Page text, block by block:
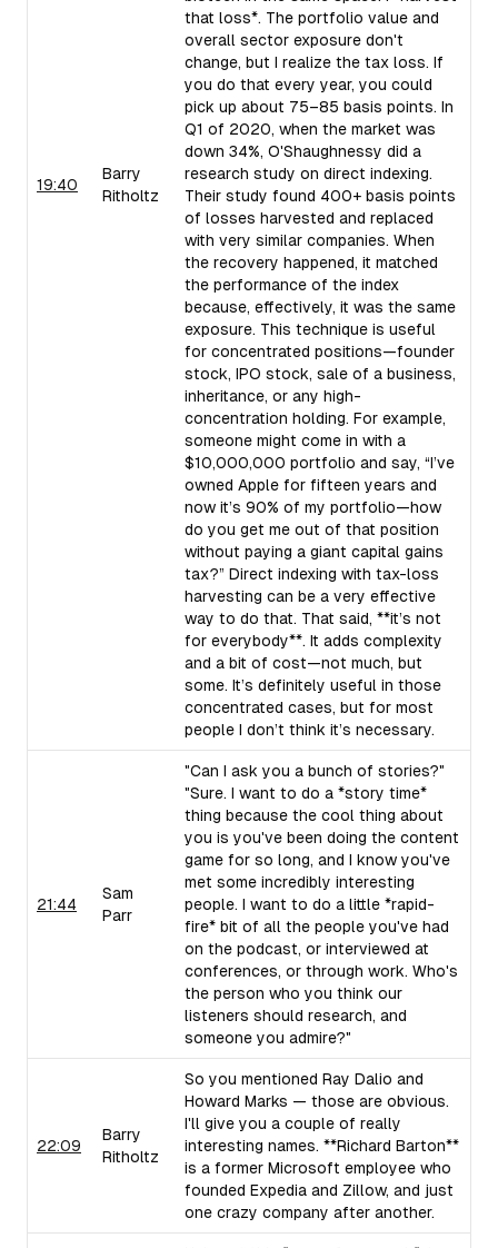
19:40
Barry
Ritholtz
that loss*. The portfolio value and
overall sector exposure don't
change, but I realize the tax loss. If
you do that every year, you could
pick up about 75–85 basis points. In
Q1 of 2020, when the market was
down 34%, O'Shaughnessy did a
research study on direct indexing.
Their study found 400+ basis points
of losses harvested and replaced
with very similar companies. When
the recovery happened, it matched
the performance of the index
because, effectively, it was the same
exposure. This technique is useful
for concentrated positions—founder
stock, IPO stock, sale of a business,
inheritance, or any high-
concentration holding. For example,
someone might come in with a
$10,000,000 portfolio and say, “I’ve
owned Apple for fifteen years and
now it’s 90% of my portfolio—how
do you get me out of that position
without paying a giant capital gains
tax?” Direct indexing with tax-loss
harvesting can be a very effective
way to do that. That said, **it’s not
for everybody**. It adds complexity
and a bit of cost—not much, but
some. It’s definitely useful in those
concentrated cases, but for most
people I don’t think it’s necessary.
21:44
Sam
Parr
"Can I ask you a bunch of stories?"
"Sure. I want to do a *story time*
thing because the cool thing about
you is you've been doing the content
game for so long, and I know you've
met some incredibly interesting
people. I want to do a little *rapid-
fire* bit of all the people you've had
on the podcast, or interviewed at
conferences, or through work. Who's
the person who you think our
listeners should research, and
someone you admire?"
22:09
Barry
Ritholtz
So you mentioned Ray Dalio and
Howard Marks — those are obvious.
I'll give you a couple of really
interesting names. **Richard Barton**
is a former Microsoft employee who
founded Expedia and Zillow, and just
one crazy company after another.